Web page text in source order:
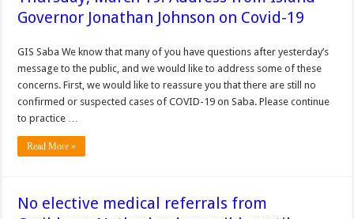
Governor Jonathan Johnson on Covid-19
GIS Saba We know that many of you have questions after yesterday’s
message to the public, and we would like to address some of these
concerns. First, we would like to reassure you that there are still no
confirmed or suspected cases of COVID-19 on Saba. Please continue
to practice …
Read More »
No elective medical referrals from